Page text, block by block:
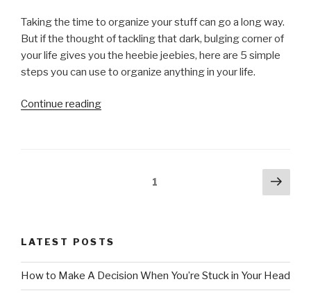
Taking the time to organize your stuff can go a long way.
But if the thought of tackling that dark, bulging corner of
your life gives you the heebie jeebies, here are 5 simple
steps you can use to organize anything in your life.
Continue reading“How
1
Next
LATEST POSTS
How to Make A Decision When You’re Stuck in Your Head